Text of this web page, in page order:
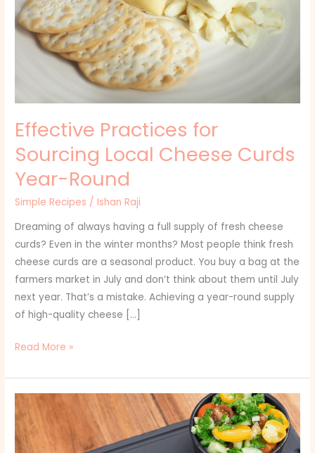
Effective Practices for
Sourcing Local Cheese Curds
Year-Round
Simple Recipes /Ishan Raji
Dreaming of always having a full supply of fresh cheese
curds? Even in the winter months? Most people think fresh
cheese curds are a seasonal product. You buy a bag at the
farmers market in July and don’t think about them until July
next year. That’s a mistake. Achieving a year-round supply
of high-quality cheese […]
Curds
Year-
Round
Read More »
Keys
to
Mastering